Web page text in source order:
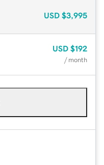
USD $3,995
USD $192
/ month